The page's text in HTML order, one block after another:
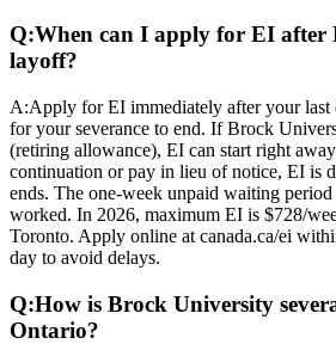
Q:When can I apply for EI after
layoff?
A:Apply for EI immediately after your
for your severance to end. If Brock
(retiring allowance), EI can start right
continuation or pay in lieu of notice, EI is
ends. The one-week unpaid waiting
worked. In 2026, maximum EI is $728/
Toronto. Apply online at canada.ca/ei
day to avoid delays.
Q:How is Brock University
Ontario?